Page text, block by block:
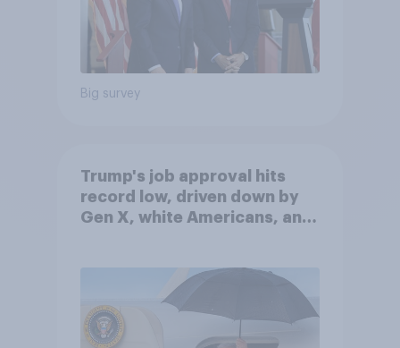
Big survey
Trump's job approval hits
record low, driven down by
Gen X, white Americans, and